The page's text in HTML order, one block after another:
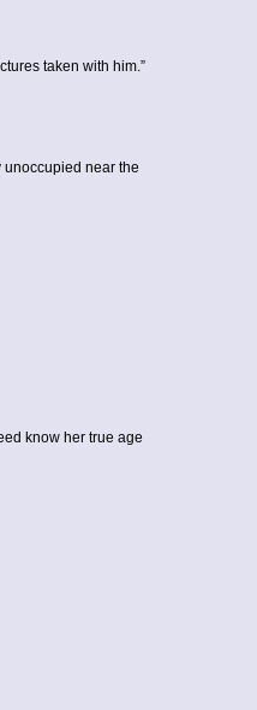
taken with him.”
unoccupied near the
know her true age